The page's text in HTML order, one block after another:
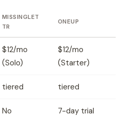
MISSINGLET
TR
ONEUP
$12/mo
(Solo)
$12/mo
(Starter)
tiered tiered
No 7-day trial